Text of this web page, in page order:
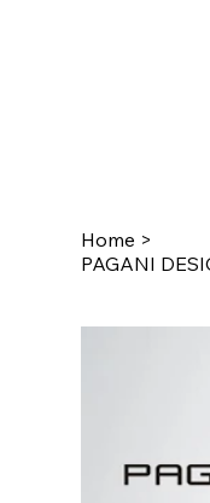
Home >
PAGANI